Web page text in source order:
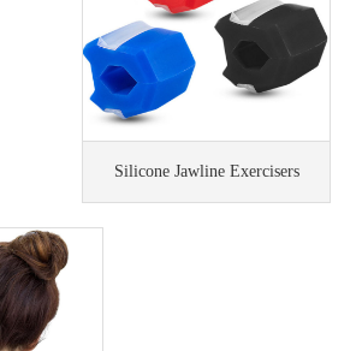
Silicone Jawline Exercisers